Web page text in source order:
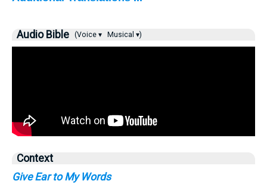
Audio Bible (Voice ▾ Musical ▾)
Context
Give Ear to My Words